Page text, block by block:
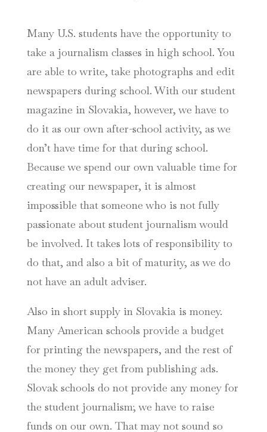
Many U.S. students have the opportunity to
take a journalism classes in high school. You
are able to write, take photographs and edit
newspapers during school. With our student
magazine in Slovakia, however, we have to
do it as our own after-school activity, as we
don’t have time for that during school.
Because we spend our own valuable time for
creating our newspaper, it is almost
impossible that someone who is not fully
passionate about student journalism would
be involved. It takes lots of responsibility to
do that, and also a bit of maturity, as we do
not have an adult adviser.
Also in short supply in Slovakia is money.
Many American schools provide a budget
for printing the newspapers, and the rest of
the money they get from publishing ads.
Slovak schools do not provide any money for
the student journalism; we have to raise
funds on our own. That may not sound so